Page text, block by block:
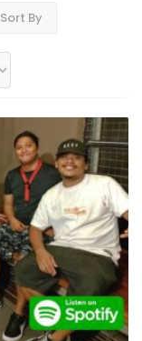
Sort By